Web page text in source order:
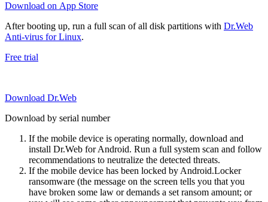
Download on App Store
After booting up, run a full scan of all disk partitions with Dr.Web
Anti-virus for Linux.
Free trial
Download Dr.Web
Download by serial number
If the mobile device is operating normally, download and
install Dr.Web for Android. Run a full system scan and follow
recommendations to neutralize the detected threats.
If the mobile device has been locked by Android.Locker
ransomware (the message on the screen tells you that you
have broken some law or demands a set ransom amount; or